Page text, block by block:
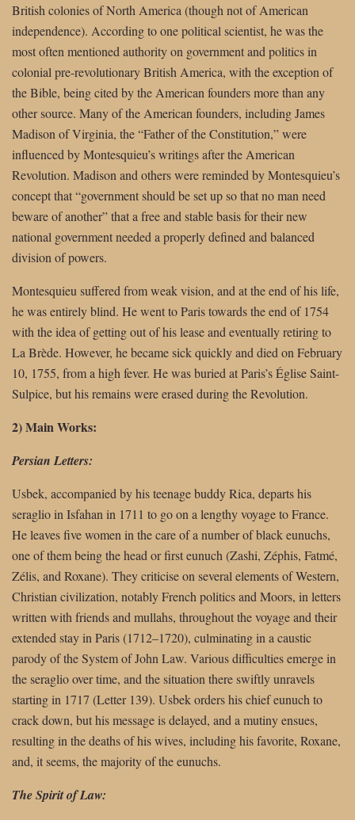
British colonies of North America (though not of American
independence). According to one political scientist, he was the
most often mentioned authority on government and politics in
colonial pre-revolutionary British America, with the exception of
the Bible, being cited by the American founders more than any
other source. Many of the American founders, including James
Madison of Virginia, the “Father of the Constitution,” were
influenced by Montesquieu’s writings after the American
Revolution. Madison and others were reminded by Montesquieu’s
concept that “government should be set up so that no man need
beware of another” that a free and stable basis for their new
national government needed a properly defined and balanced
division of powers.
Montesquieu suffered from weak vision, and at the end of his life,
he was entirely blind. He went to Paris towards the end of 1754
with the idea of getting out of his lease and eventually retiring to
La Brède. However, he became sick quickly and died on February
10, 1755, from a high fever. He was buried at Paris’s Église Saint-
Sulpice, but his remains were erased during the Revolution.
2) Main Works:
Persian Letters:
Usbek, accompanied by his teenage buddy Rica, departs his
seraglio in Isfahan in 1711 to go on a lengthy voyage to France.
He leaves five women in the care of a number of black eunuchs,
one of them being the head or first eunuch (Zashi, Zéphis, Fatmé,
Zélis, and Roxane). They criticise on several elements of Western,
Christian civilization, notably French politics and Moors, in letters
written with friends and mullahs, throughout the voyage and their
extended stay in Paris (1712–1720), culminating in a caustic
parody of the System of John Law. Various difficulties emerge in
the seraglio over time, and the situation there swiftly unravels
starting in 1717 (Letter 139). Usbek orders his chief eunuch to
crack down, but his message is delayed, and a mutiny ensues,
resulting in the deaths of his wives, including his favorite, Roxane,
and, it seems, the majority of the eunuchs.
The Spirit of Law: